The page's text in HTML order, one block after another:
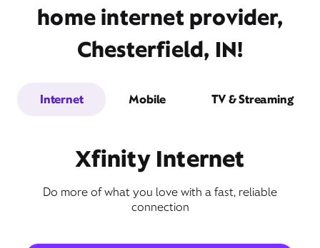
home internet provider,
Chesterfield, IN!
Internet Mobile TV & Streaming
Xfinity Internet
Do more of what you love with a fast, reliable
connection